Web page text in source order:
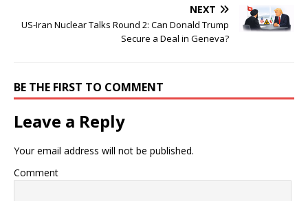
NEXT
US-Iran Nuclear Talks Round 2: Can Donald Trump
Secure a Deal in Geneva?
BE THE FIRST TO COMMENT
Leave a Reply
Your email address will not be published.
Comment